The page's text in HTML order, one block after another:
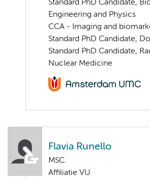
Standard PhD Candidate,
Engineering and Physics
CCA - Imaging and
Standard PhD Candidate,
Standard PhD Candidate,
Nuclear Medicine
Flavia Runello
MSC.
Affiliatie VU